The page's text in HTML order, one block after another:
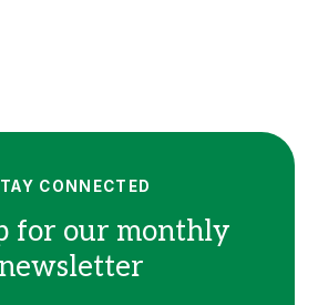
for our monthly
newsletter
CONNECTED